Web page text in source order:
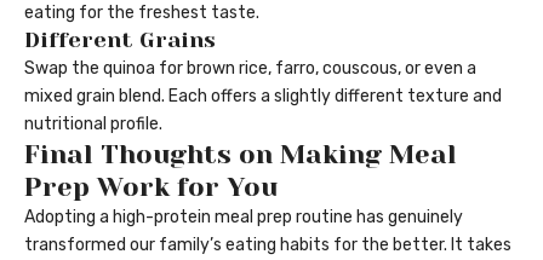
eating for the freshest taste.
Different Grains
Swap the quinoa for brown rice, farro, couscous, or even a
mixed grain blend. Each offers a slightly different texture and
nutritional profile.
Final Thoughts on Making Meal
Prep Work for You
Adopting a high-protein meal prep routine has genuinely
transformed our family’s eating habits for the better. It takes